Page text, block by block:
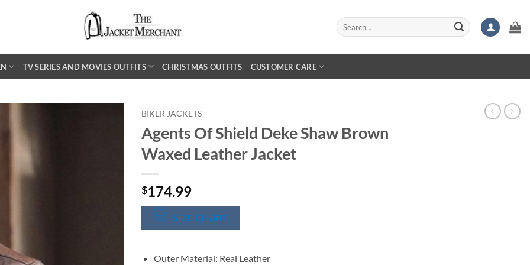
Search
for:
TV SERIES AND MOVIES OUTFITS CHRISTMAS OUTFITS CUSTOMER CARE
BIKER JACKETS
Agents Of Shield Deke Shaw Brown
Waxed Leather Jacket
$174.99
SIZE CHART
Outer Material: Real Leather